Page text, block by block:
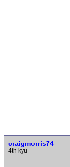
craigmorris74
4th kyu